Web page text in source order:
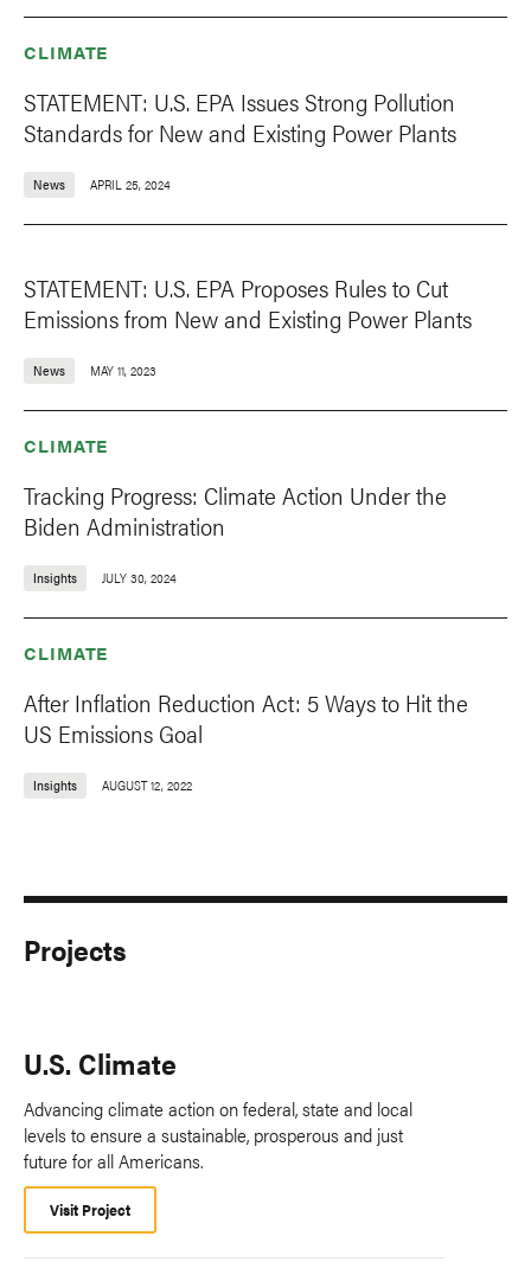
CLIMATE
STATEMENT: U.S. EPA Issues Strong Pollution
Standards for New and Existing Power Plants
News APRIL 25, 2024
STATEMENT: U.S. EPA Proposes Rules to Cut
Emissions from New and Existing Power Plants
News MAY 11, 2023
CLIMATE
Tracking Progress: Climate Action Under the
Biden Administration
Insights JULY 30, 2024
CLIMATE
After Inflation Reduction Act: 5 Ways to Hit the
US Emissions Goal
Insights AUGUST 12, 2022
Projects
U.S. Climate
Advancing climate action on federal, state and local
levels to ensure a sustainable, prosperous and just
future for all Americans.
Visit Project